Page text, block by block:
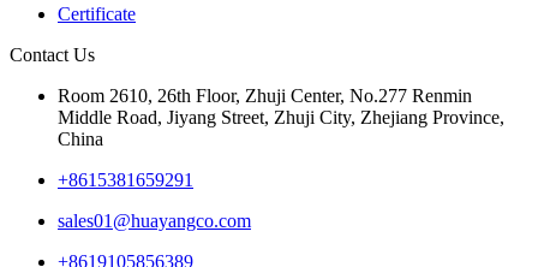
Certificate
Contact Us
Room 2610, 26th Floor, Zhuji Center, No.277 Renmin
Middle Road, Jiyang Street, Zhuji City, Zhejiang Province,
China
+8615381659291
sales01@huayangco.com
+8619105856389